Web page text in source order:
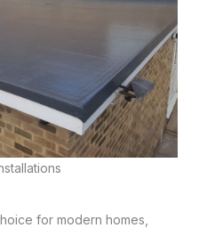
for modern homes,